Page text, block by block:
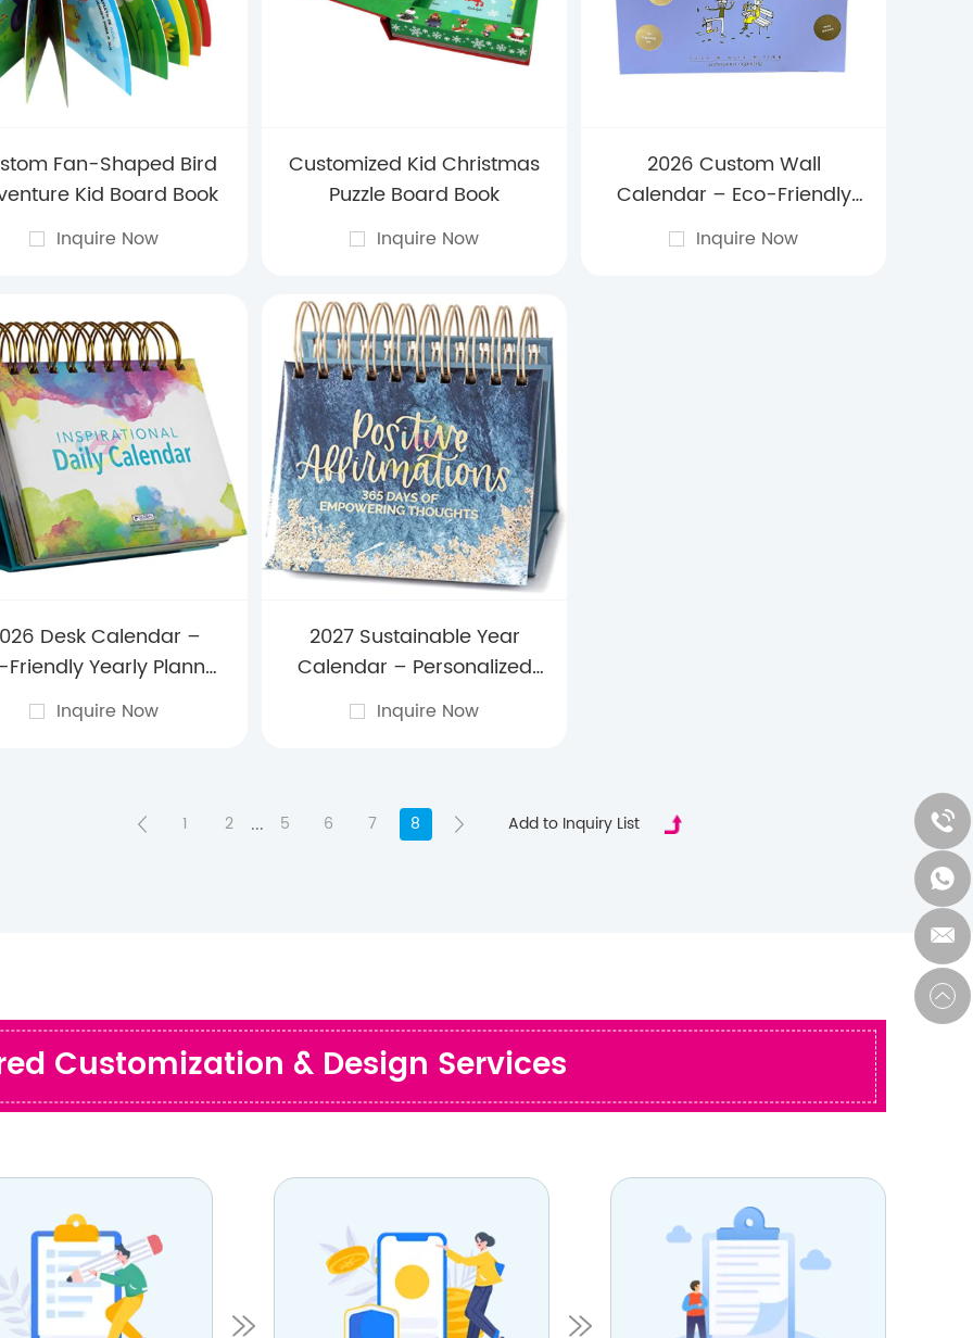
Fan-Shaped Bird
Kid Board Book
Inquire Now
Customized Kid Christmas
Puzzle Board Book
Inquire Now
2026 Custom Wall
Calendar – Eco-Friendly
Hanging Yearly Planner for
Home Decor, Offices &
Inquire Now
Desk Calendar –
Yearly Planner
Premium Design for
Office & Corporate
Inquire Now
2027 Sustainable Year
Calendar – Personalized
Eco-Conscious Planner for
Offices, Home Decor &
Inquire Now
1 2 ... 5 6 7 8 Add to Inquiry List
Customization & Design Services